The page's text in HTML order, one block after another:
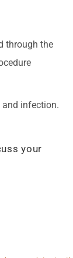
through the
infection.
your